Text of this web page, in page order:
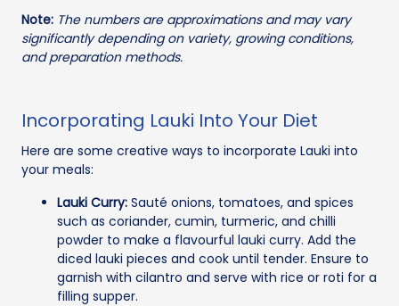
Note: The numbers are approximations and may vary
significantly depending on variety, growing conditions,
and preparation methods.
Incorporating Lauki Into Your Diet
Here are some creative ways to incorporate Lauki into
your meals:
Lauki Curry: Sauté onions, tomatoes, and spices
such as coriander, cumin, turmeric, and chilli
powder to make a flavourful lauki curry. Add the
diced lauki pieces and cook until tender. Ensure to
garnish with cilantro and serve with rice or roti for a
filling supper.